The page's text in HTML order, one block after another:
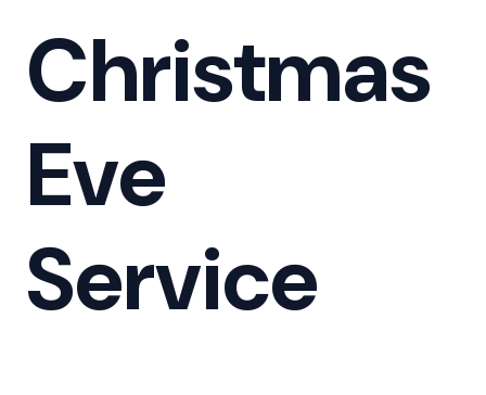
Christmas
Eve
Service